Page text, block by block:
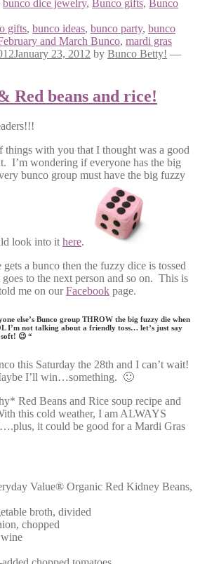
bunco dice jewelry, Bunco gifts, Bunco
gifts, bunco ideas, bunco party, bunco
and March Bunco, mardi gras
January 23, 2012 by Bunco Betty! —
Red beans and rice!
things with you that I thought was a good
I’m wondering if everyone has the big
bunco group must have the big fuzzy
look into it here.
a bunco then the fuzzy dice is tossed
to the next person and so on. This is
me on ourFacebook page.
else’s Bunco group THROW the big fuzzy die when
I’m not talking about a friendly toss… let’s just say
😉 “
this Saturday the 28th and I can’t wait!
I’ll win…something. 🙂
Red Beans and Rice soup recipe and
this cold weather, I am ALWAYS
it could be good for a Mardi Gras
Value® Organic Red Kidney Beans,
broth, divided
chopped